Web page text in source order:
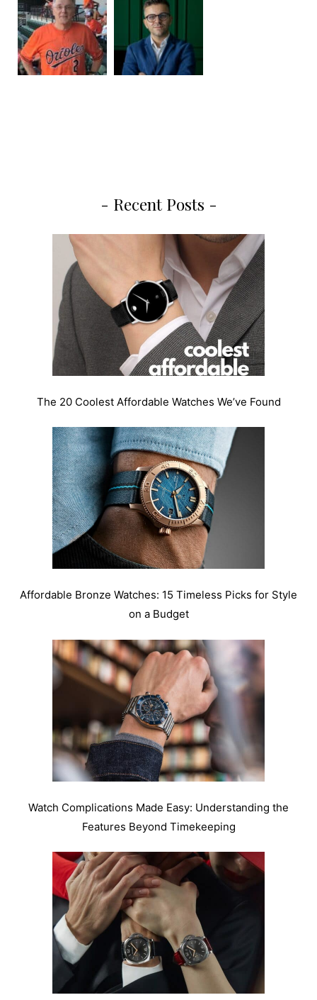
- Recent Posts -
The 20 Coolest Affordable Watches We’ve Found
Affordable Bronze Watches: 15 Timeless Picks for Style
on a Budget
Watch Complications Made Easy: Understanding the
Features Beyond Timekeeping